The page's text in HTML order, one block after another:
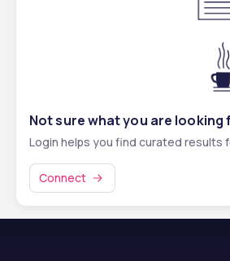
Not sure what you are
Login helps you find curated results
Connect